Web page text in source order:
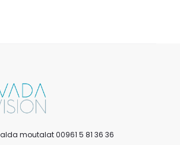
moutalat 00961 5 81 36 36